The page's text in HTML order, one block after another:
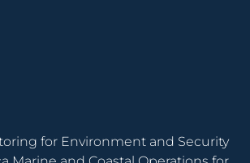
for Environment and Security